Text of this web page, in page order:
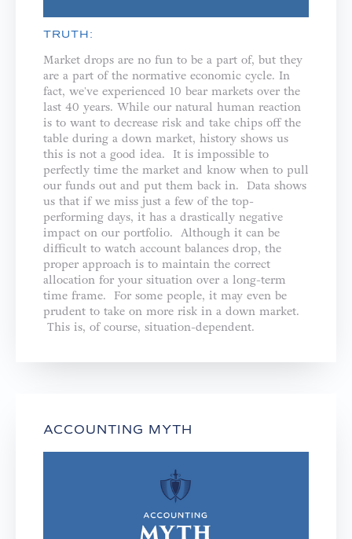
TRUTH:
Market drops are no fun to be a part of, but they
are a part of the normative economic cycle. In
fact, we've experienced 10 bear markets over the
last 40 years. While our natural human reaction
is to want to decrease risk and take chips off the
table during a down market, history shows us
this is not a good idea. It is impossible to
perfectly time the market and know when to pull
our funds out and put them back in. Data shows
us that if we miss just a few of the top-
performing days, it has a drastically negative
impact on our portfolio. Although it can be
difficult to watch account balances drop, the
proper approach is to maintain the correct
allocation for your situation over a long-term
time frame. For some people, it may even be
prudent to take on more risk in a down market.
This is, of course, situation-dependent.
ACCOUNTING MYTH